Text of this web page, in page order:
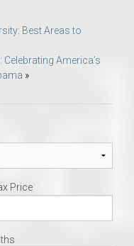
Best Areas to
America’s
»
Price